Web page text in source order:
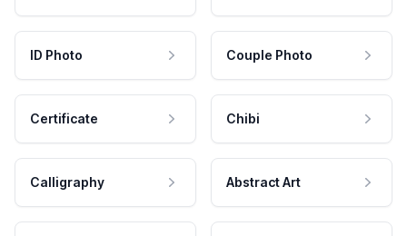
ID Photo Couple Photo
Certificate Chibi
Calligraphy Abstract Art